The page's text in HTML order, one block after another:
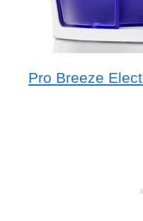
Pro Breeze